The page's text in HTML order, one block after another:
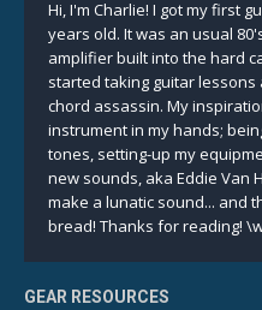
Hi, I'm Charlie! I got my first
years old. It was an usual
amplifier built into the hard
started taking guitar
chord assassin. My
instrument in my hands;
tones, setting-up my
new sounds, aka Eddie Van
make a lunatic sound... and
bread! Thanks for reading!
GEAR RESOURCES